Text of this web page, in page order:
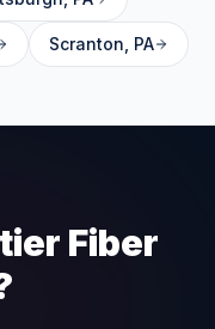
Scranton PA
Fiber